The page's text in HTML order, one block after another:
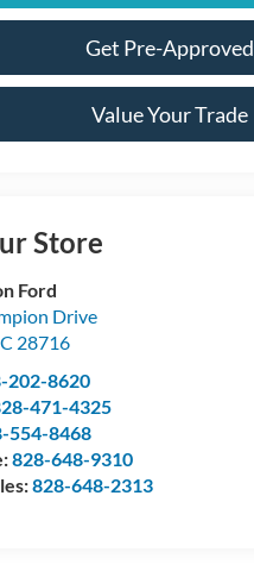
Get Pre-Approved
Value Your Trade
Store
Ford
Drive
28716
202-8620
471-4325
554-8468
828-648-9310
828-648-2313